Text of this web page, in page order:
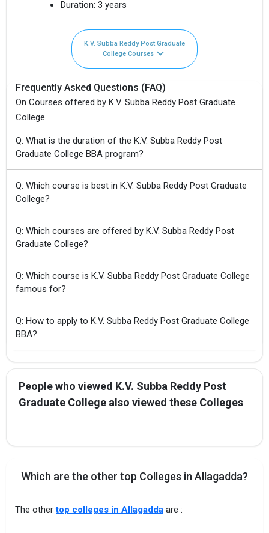
Duration: 3 years
K.V. Subba Reddy Post Graduate
College Courses
Frequently Asked Questions (FAQ)
On Courses offered by K.V. Subba Reddy Post Graduate
College
Q: What is the duration of the K.V. Subba Reddy Post
Graduate College BBA program?
Q: Which course is best in K.V. Subba Reddy Post Graduate
College?
Q: Which courses are offered by K.V. Subba Reddy Post
Graduate College?
Q: Which course is K.V. Subba Reddy Post Graduate College
famous for?
Q: How to apply to K.V. Subba Reddy Post Graduate College
BBA?
People who viewed K.V. Subba Reddy Post
Graduate College also viewed these Colleges
Which are the other top Colleges in Allagadda?
The othertop colleges in Allagadda are :